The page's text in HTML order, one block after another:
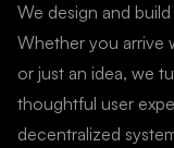
We design and
Whether you arrive
or just an idea, we
thoughtful user
decentralized